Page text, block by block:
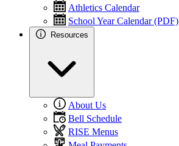
Athletics Calendar
School Year Calendar (PDF)
Resources
About Us
Bell Schedule
RISE Menus